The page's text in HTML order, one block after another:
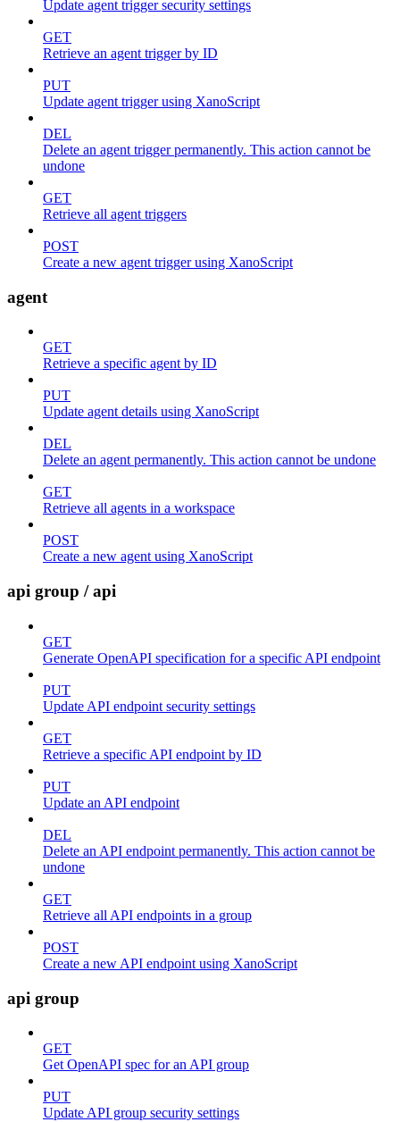
Update agent trigger security settings
GET
Retrieve an agent trigger by ID
PUT
Update agent trigger using XanoScript
DEL
Delete an agent trigger permanently. This action cannot be
undone
GET
Retrieve all agent triggers
POST
Create a new agent trigger using XanoScript
agent
GET
Retrieve a specific agent by ID
PUT
Update agent details using XanoScript
DEL
Delete an agent permanently. This action cannot be undone
GET
Retrieve all agents in a workspace
POST
Create a new agent using XanoScript
api group / api
GET
Generate OpenAPI specification for a specific API endpoint
PUT
Update API endpoint security settings
GET
Retrieve a specific API endpoint by ID
PUT
Update an API endpoint
DEL
Delete an API endpoint permanently. This action cannot be
undone
GET
Retrieve all API endpoints in a group
POST
Create a new API endpoint using XanoScript
api group
GET
Get OpenAPI spec for an API group
PUT
Update API group security settings